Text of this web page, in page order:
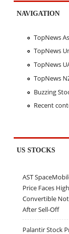
NAVIGATION
TopNews
TopNews
TopNews
TopNews
Buzzing
Recent
US STOCKS
AST
Price Faces
Convertible
After Sell-Off
Palantir Stock